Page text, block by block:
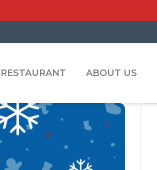
RESTAURANT ABOUT US